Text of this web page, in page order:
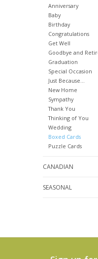
Anniversary
Baby
Birthday
Congratulations
Get Well
Goodbye and
Graduation
Special Occasion
Just Because...
New Home
Sympathy
Thank You
Thinking of You
Wedding
Boxed Cards
Puzzle Cards
CANADIAN
SEASONAL